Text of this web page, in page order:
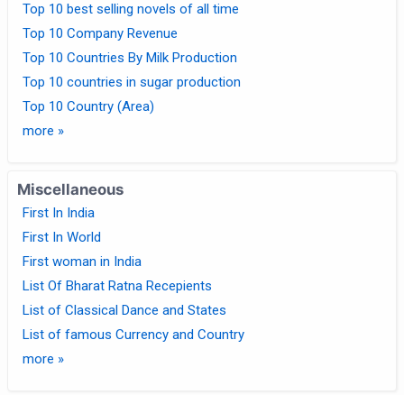
Top 10 best selling novels of all time
Top 10 Company Revenue
Top 10 Countries By Milk Production
Top 10 countries in sugar production
Top 10 Country (Area)
more »
Miscellaneous
First In India
First In World
First woman in India
List Of Bharat Ratna Recepients
List of Classical Dance and States
List of famous Currency and Country
more »